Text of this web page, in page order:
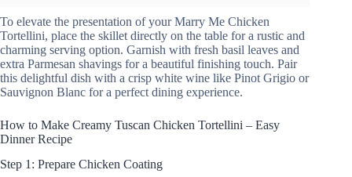
To elevate the presentation of your Marry Me Chicken
Tortellini, place the skillet directly on the table for a rustic and
charming serving option. Garnish with fresh basil leaves and
extra Parmesan shavings for a beautiful finishing touch. Pair
this delightful dish with a crisp white wine like Pinot Grigio or
Sauvignon Blanc for a perfect dining experience.
How to Make Creamy Tuscan Chicken Tortellini – Easy
Dinner Recipe
Step 1: Prepare Chicken Coating